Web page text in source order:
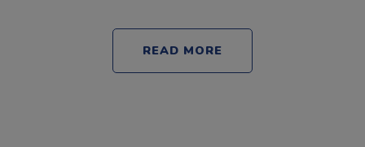
READ MORE